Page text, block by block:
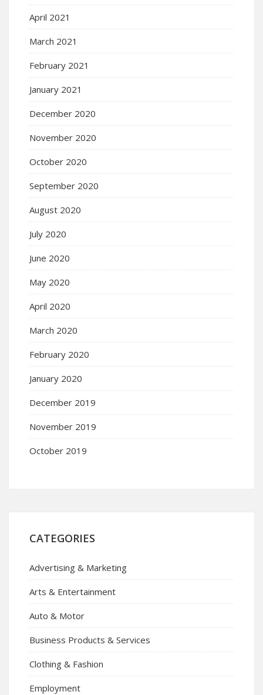
April 2021
March 2021
February 2021
January 2021
December 2020
November 2020
October 2020
September 2020
August 2020
July 2020
June 2020
May 2020
April 2020
March 2020
February 2020
January 2020
December 2019
November 2019
October 2019
CATEGORIES
Advertising & Marketing
Arts & Entertainment
Auto & Motor
Business Products & Services
Clothing & Fashion
Employment